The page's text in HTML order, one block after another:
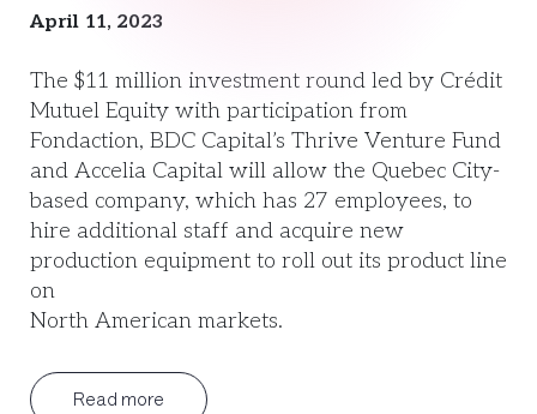
April 11, 2023
The $11 million investment round led by Crédit
Mutuel Equity with participation from
Fondaction, BDC Capital’s Thrive Venture Fund
and Accelia Capital will allow the Quebec City-
based company, which has 27 employees, to
hire additional staff and acquire new
production equipment to roll out its product line
on
North American markets.
Read more